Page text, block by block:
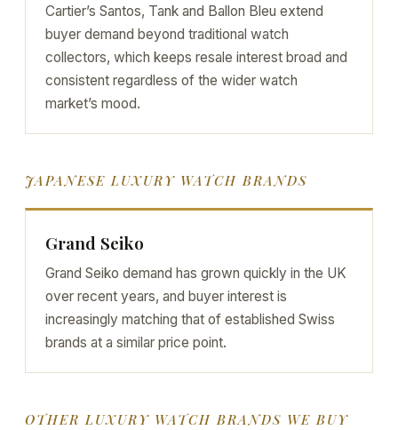
Cartier’s Santos, Tank and Ballon Bleu extend
buyer demand beyond traditional watch
collectors, which keeps resale interest broad and
consistent regardless of the wider watch
market’s mood.
JAPANESE LUXURY WATCH BRANDS
Grand Seiko
Grand Seiko demand has grown quickly in the UK
over recent years, and buyer interest is
increasingly matching that of established Swiss
brands at a similar price point.
OTHER LUXURY WATCH BRANDS WE BUY